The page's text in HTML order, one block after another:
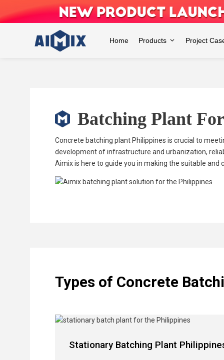
to
Home
Products Project
Batching Plant
Concrete batching plant Philippines is crucial to
development of infrastructure and urbanization,
Aimix is here to guide you in making the suitable and
Types of Concrete
Stationary Batching Plant